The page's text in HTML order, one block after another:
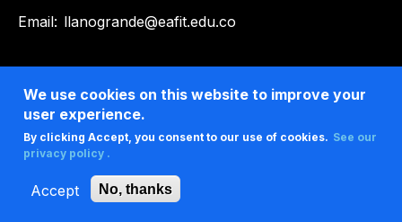
Email: llanogrande@eafit.edu.co
We use cookies on this website to improve your
user experience.
By clicking Accept, you consent to our use of cookies. See our
privacy policy .
Accept No, thanks